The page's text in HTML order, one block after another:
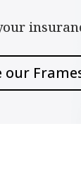
our